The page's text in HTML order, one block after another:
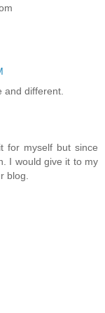
and different.
for myself but since
I would give it to my
blog.